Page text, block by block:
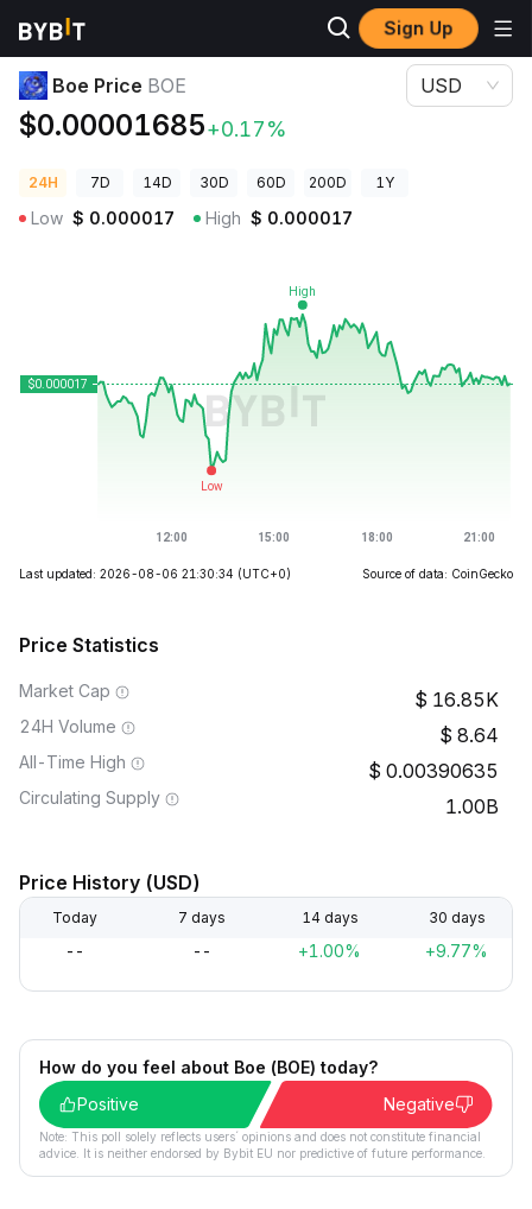
Sign Up
Crypto Prices
Boe Price BOE
$0.00001685+0.17%
USD
24H 7D 14D 30D 60D 200D 1Y
Low $ 0.000017 High $ 0.000017
Last updated: 2026-08-06 21:30:34 (UTC+0) Source of data: CoinGecko
Price Statistics
Market Cap 16.85K
24H Volume 8.64
All-Time High 0.00390635
Circulating Supply 1.00B
Price History (USD)
Today 7 days 14 days 30 days
-- -- +1.00% +9.77%
How do you feel about Boe (BOE) today?
Positive
Negative
Note: This poll solely reflects users´ opinions and does not constitute financial
advice. It is neither endorsed by Bybit EU nor predictive of future performance.